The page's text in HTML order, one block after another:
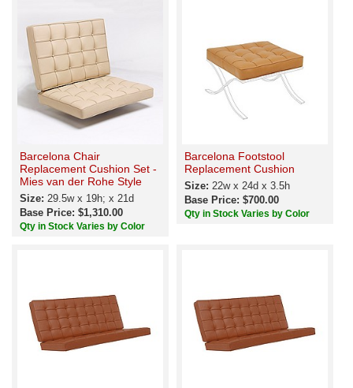
Barcelona Chair
Replacement Cushion Set -
Mies van der Rohe Style
Size: 29.5w x 19h; x 21d
Base Price: $1,310.00
Qty in Stock Varies by Color
Barcelona Footstool
Replacement Cushion
Size: 22w x 24d x 3.5h
Base Price: $700.00
Qty in Stock Varies by Color